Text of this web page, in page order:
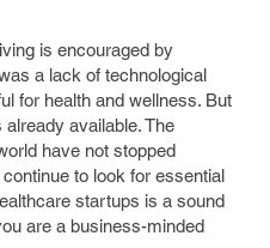
is encouraged by
a lack of technological
for health and wellness. But
available. The
have not stopped
to look for essential
startups is a sound
are a business-minded